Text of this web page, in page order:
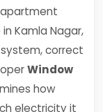
Kamla Nagar,
correct
Window
how
electricity it